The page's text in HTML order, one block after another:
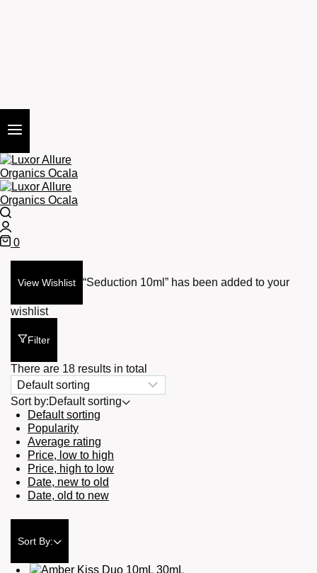
0
View Wishlist “Seduction 10ml” has been added to your
wishlist
Filter
There are 18 results in total
Sort by:Default sorting
Default sorting
Popularity
Average rating
Price, low to high
Price, high to low
Date, new to old
Date, old to new
Sort By: